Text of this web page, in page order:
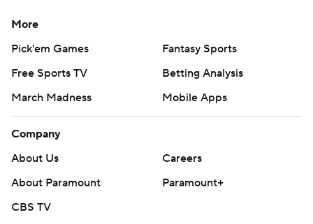
More
Pick'em Games
Fantasy Sports
Free Sports TV
Betting Analysis
March Madness
Mobile Apps
Company
About Us
Careers
About Paramount
Paramount+
CBS TV